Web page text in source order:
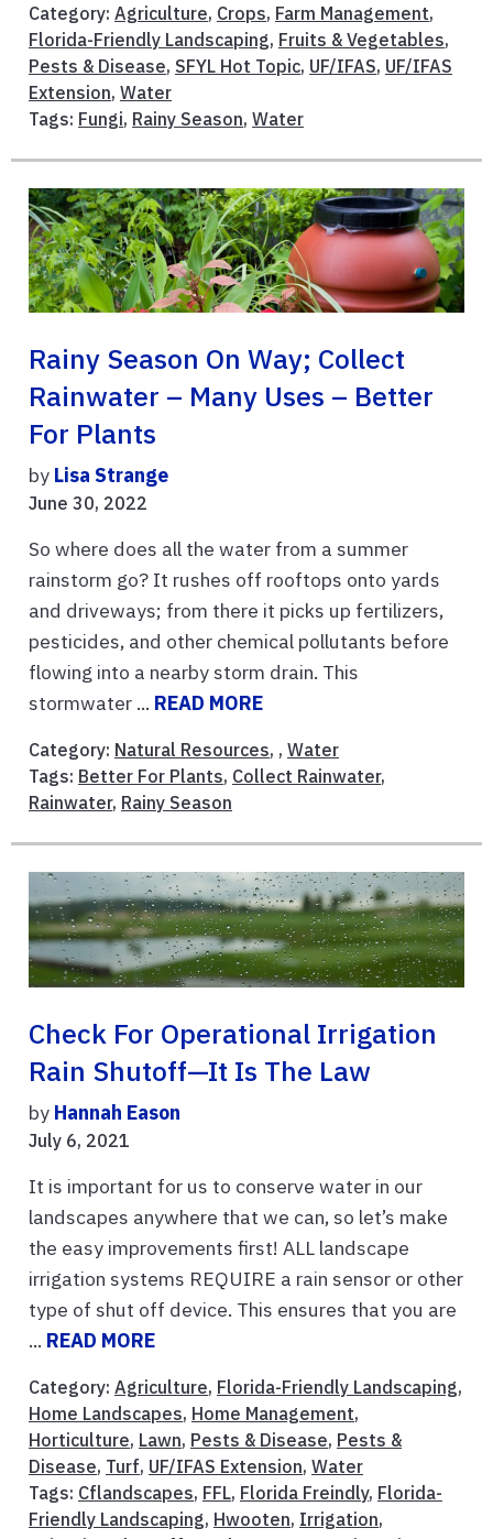
Category: Agriculture, Crops, Farm Management,
Florida-Friendly Landscaping, Fruits & Vegetables,
Pests & Disease, SFYL Hot Topic, UF/IFAS, UF/IFAS
Extension, Water
Tags: Fungi, Rainy Season, Water
Rainy Season On Way; Collect
Rainwater – Many Uses – Better
For Plants
by Lisa Strange
June 30, 2022
So where does all the water from a summer
rainstorm go? It rushes off rooftops onto yards
and driveways; from there it picks up fertilizers,
pesticides, and other chemical pollutants before
flowing into a nearby storm drain. This
stormwater ... READ MORE
Category: Natural Resources, , Water
Tags: Better For Plants, Collect Rainwater,
Rainwater, Rainy Season
Check For Operational Irrigation
Rain Shutoff—It Is The Law
by Hannah Eason
July 6, 2021
It is important for us to conserve water in our
landscapes anywhere that we can, so let’s make
the easy improvements first! ALL landscape
irrigation systems REQUIRE a rain sensor or other
type of shut off device. This ensures that you are
... READ MORE
Category: Agriculture, Florida-Friendly Landscaping,
Home Landscapes, Home Management,
Horticulture, Lawn, Pests & Disease, Pests &
Disease, Turf, UF/IFAS Extension, Water
Tags: Cflandscapes, FFL, Florida Freindly, Florida-
Friendly Landscaping, Hwooten, Irrigation,